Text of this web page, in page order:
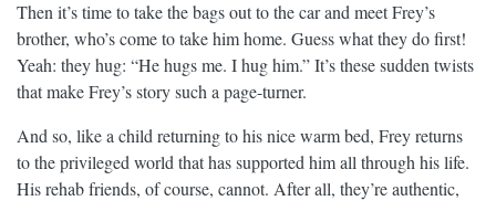
Then it’s time to take the bags out to the car and meet Frey’s
brother, who’s come to take him home. Guess what they do first!
Yeah: they hug: “He hugs me. I hug him.” It’s these sudden twists
that make Frey’s story such a page-turner.
And so, like a child returning to his nice warm bed, Frey returns
to the privileged world that has supported him all through his life.
His rehab friends, of course, cannot. After all, they’re authentic,